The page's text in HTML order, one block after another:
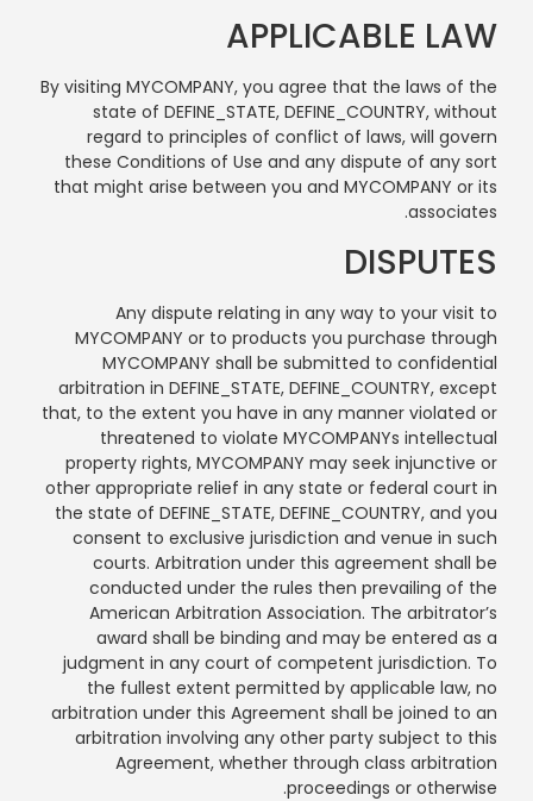
APPLICABLE LAW
By visiting MYCOMPANY, you agree that the laws of the
state of DEFINE_STATE, DEFINE_COUNTRY, without
regard to principles of conflict of laws, will govern
these Conditions of Use and any dispute of any sort
that might arise between you and MYCOMPANY or its
associates.
DISPUTES
Any dispute relating in any way to your visit to
MYCOMPANY or to products you purchase through
MYCOMPANY shall be submitted to confidential
arbitration in DEFINE_STATE, DEFINE_COUNTRY, except
that, to the extent you have in any manner violated or
threatened to violate MYCOMPANYs intellectual
property rights, MYCOMPANY may seek injunctive or
other appropriate relief in any state or federal court in
the state of DEFINE_STATE, DEFINE_COUNTRY, and you
consent to exclusive jurisdiction and venue in such
courts. Arbitration under this agreement shall be
conducted under the rules then prevailing of the
American Arbitration Association. The arbitrator’s
award shall be binding and may be entered as a
judgment in any court of competent jurisdiction. To
the fullest extent permitted by applicable law, no
arbitration under this Agreement shall be joined to an
arbitration involving any other party subject to this
Agreement, whether through class arbitration
proceedings or otherwise.